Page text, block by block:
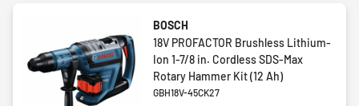
BOSCH
18V PROFACTOR Brushless Lithium-
Ion 1-7/8 in. Cordless SDS-Max
Rotary Hammer Kit (12 Ah)
GBH18V-45CK27